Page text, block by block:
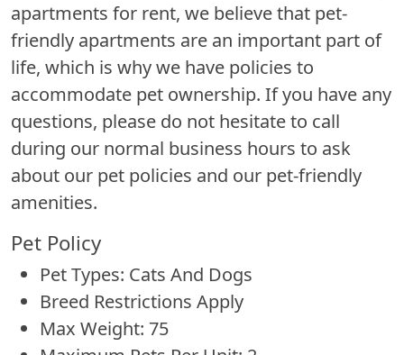
apartments for rent, we believe that pet-
friendly apartments are an important part of
life, which is why we have policies to
accommodate pet ownership. If you have any
questions, please do not hesitate to call
during our normal business hours to ask
about our pet policies and our pet-friendly
amenities.
Pet Policy
Pet Types: Cats And Dogs
Breed Restrictions Apply
Max Weight: 75